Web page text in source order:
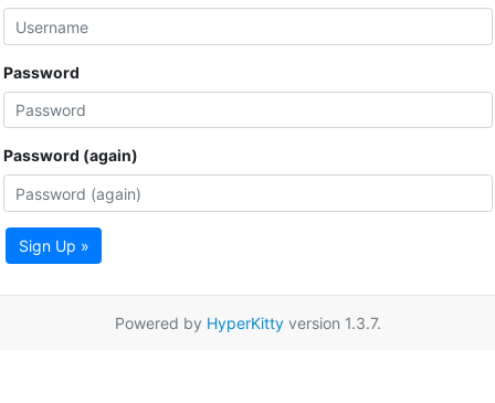
Password
Password (again)
Sign Up »
Powered by HyperKittyversion 1.3.7.